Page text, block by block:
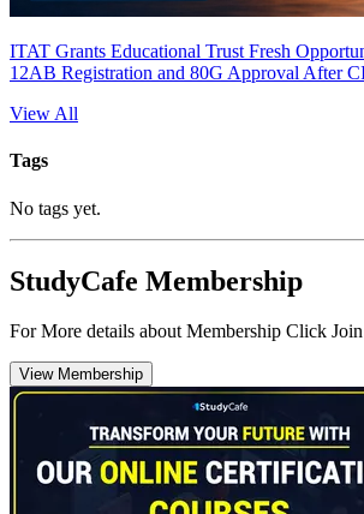
ITAT Grants Educational Trust Fresh
12AB Registration and 80G Approval After
View All
Tags
No tags yet.
StudyCafe Membership
For More details about Membership Click
View Membership